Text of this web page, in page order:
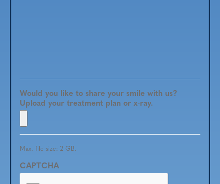
Would you like to share your smile with us?
Upload your treatment plan or x-ray.
Max. file size: 2 GB.
CAPTCHA